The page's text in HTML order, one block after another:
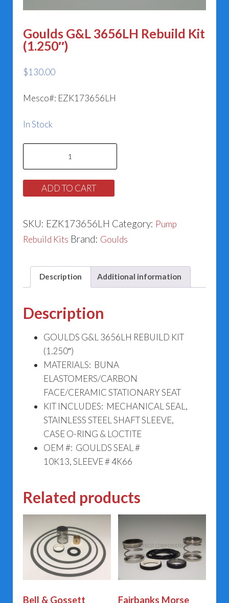
Goulds G&L 3656LH Rebuild Kit
(1.250″)
$130.00
Mesco#: EZK173656LH
In Stock
G&L
3656LH
Rebuild
(1.250")
quantity
ADD TO CART
SKU: EZK173656LH Category: Pump
Rebuild Kits Brand: Goulds
Description Additional information
Description
GOULDS G&L 3656LH REBUILD KIT
(1.250″)
MATERIALS: BUNA
ELASTOMERS/CARBON
FACE/CERAMIC STATIONARY SEAT
KIT INCLUDES: MECHANICAL SEAL,
STAINLESS STEEL SHAFT SLEEVE,
CASE O-RING & LOCTITE
OEM #: GOULDS SEAL #
10K13, SLEEVE # 4K66
Related products
Bell & Gossett Fairbanks Morse